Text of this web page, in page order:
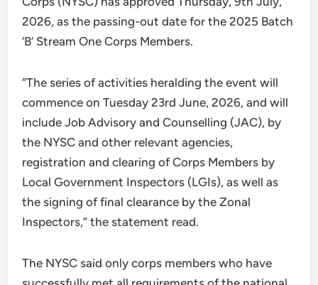
2026, as the passing-out date for the 2025 Batch
‘B’ Stream One Corps Members.
“The series of activities heralding the event will
commence on Tuesday 23rd June, 2026, and will
include Job Advisory and Counselling (JAC), by
the NYSC and other relevant agencies,
registration and clearing of Corps Members by
Local Government Inspectors (LGIs), as well as
the signing of final clearance by the Zonal
Inspectors,” the statement read.
The NYSC said only corps members who have